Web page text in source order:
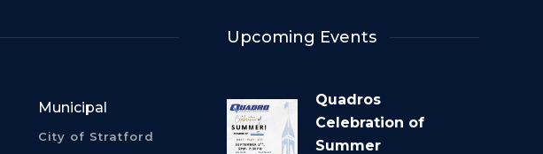
Municipal
City of Stratford
Upcoming Events
Quadros
Celebration of
Summer